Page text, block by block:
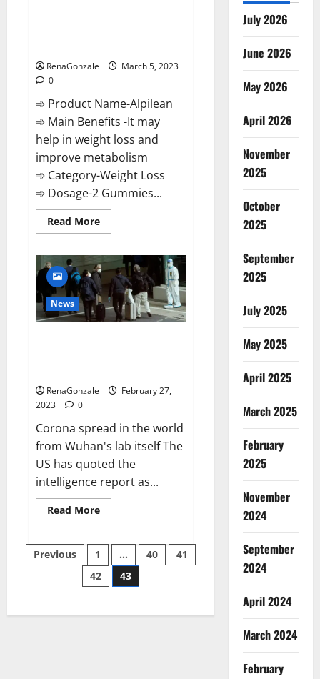
RenaGonzale
March 5, 2023
0
➾ Product Name-Alpilean
➾ Main Benefits -It may
help in weight loss and
improve metabolism
➾ Category-Weight Loss
➾ Dosage-2 Gummies...
Read MoreRead
more
2023
[Updated]
Real
Pills
or
Fake
Weight
News
RenaGonzale
February 27,
2023
0
Corona spread in the world
from Wuhan's lab itself The
US has quoted the
intelligence report as...
Read MoreRead
more
claims
intelligence
from
US
spread
Posts
pagination
Previous 1 … 40
41
42
43
July 2026
June 2026
May 2026
April 2026
November
2025
October
2025
September
2025
July 2025
May 2025
April 2025
March 2025
February
2025
November
2024
September
2024
April 2024
March 2024
February